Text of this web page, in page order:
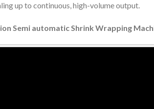
up to continuous, high-volume output.
Semi automatic Shrink Wrapping